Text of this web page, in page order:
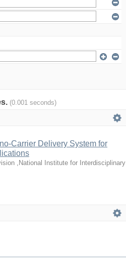
(0.001 seconds)
Carrier Delivery System for
,National Institute for Interdisciplinary